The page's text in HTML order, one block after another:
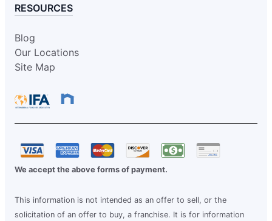
RESOURCES
Blog
Our Locations
Site Map
We accept the above forms of payment.
This information is not intended as an offer to sell, or the
solicitation of an offer to buy, a franchise. It is for information